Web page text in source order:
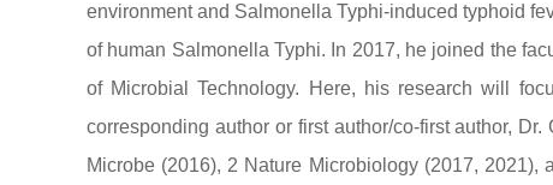
environment and Salmonella Typhi-induced typhoid
of human Salmonella Typhi. In 2017, he joined the
of Microbial Technology. Here, his research will
corresponding author or first author/co-first author,
Microbe (2016), 2 Nature Microbiology (2017,